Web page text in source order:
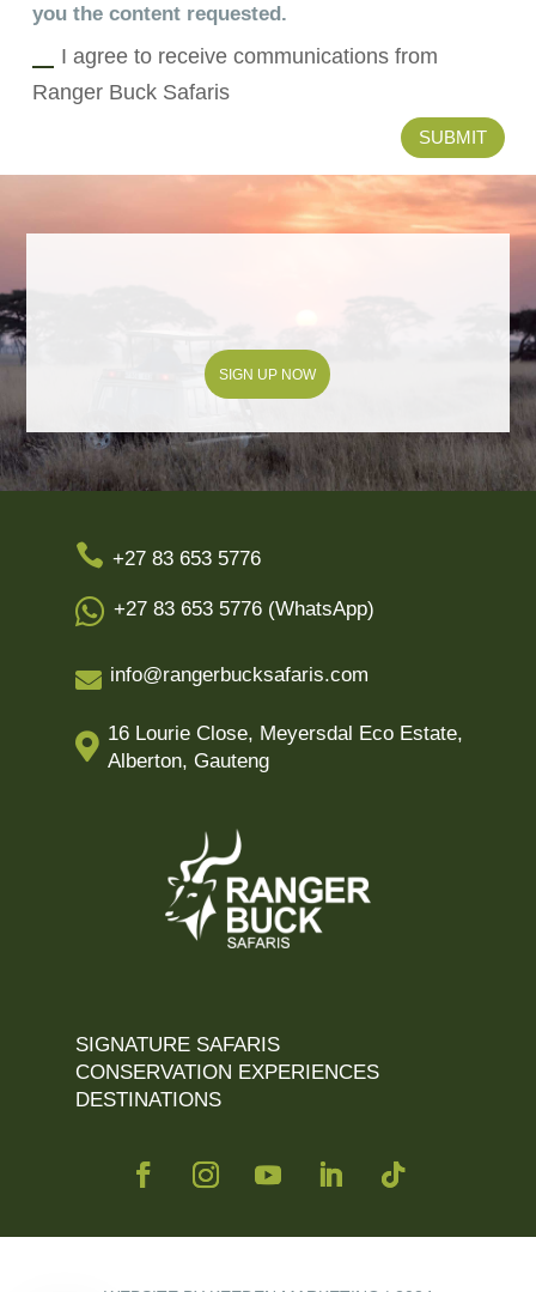
you the content requested.
I agree to receive communications from
Ranger Buck Safaris
SUBMIT
SIGN UP NOW
 +27 83 653 5776
 +27 83 653 5776 (WhatsApp)
 info@rangerbucksafaris.com
 16 Lourie Close, Meyersdal Eco Estate,
Alberton, Gauteng
SIGNATURE SAFARIS
CONSERVATION EXPERIENCES
DESTINATIONS